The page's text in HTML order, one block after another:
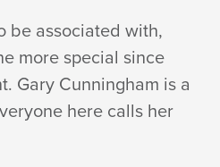
be associated with,
more special since
Gary Cunningham is a
here calls her